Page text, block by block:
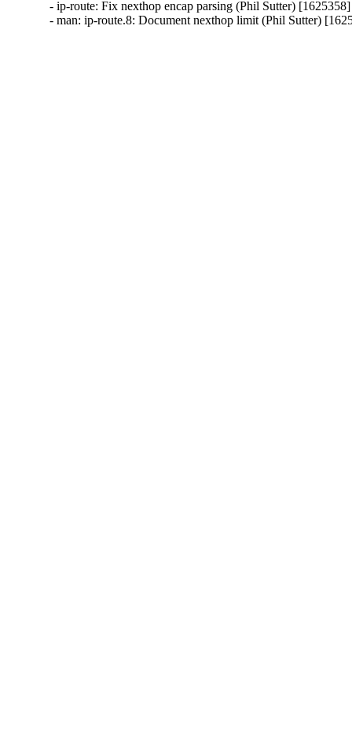
- ip-route: Fix nexthop encap parsing (Phil Sutter) [1625358]
- man: ip-route.8: Document nexthop limit (Phil Sutter)